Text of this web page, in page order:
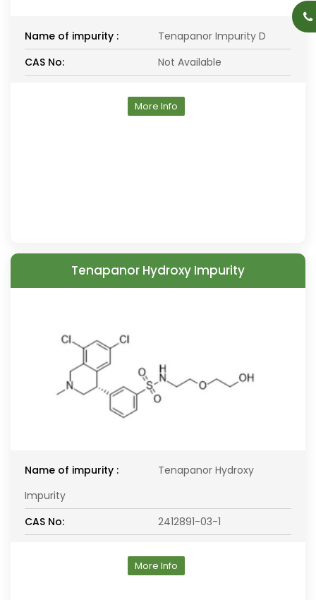
Name of impurity :
Tenapanor Impurity D
CAS No:
Not Available
More Info
Tenapanor Hydroxy Impurity
Name of impurity :
Tenapanor Hydroxy
Impurity
CAS No:
2412891-03-1
More Info